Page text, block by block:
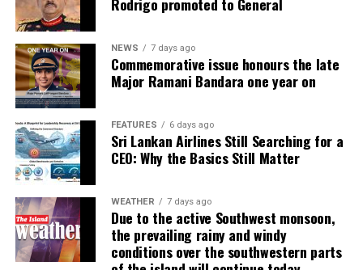
NEWS 7 days ago
Commemorative issue honours the late
Major Ramani Bandara one year on
FEATURES 6 days ago
Sri Lankan Airlines Still Searching for a
CEO: Why the Basics Still Matter
WEATHER 7 days ago
Due to the active Southwest monsoon,
the prevailing rainy and windy
conditions over the southwestern parts